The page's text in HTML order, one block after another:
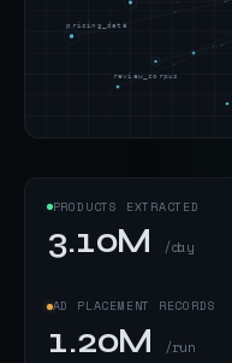
pricing_data
review_corpus
PRODUCTS EXTRACTED
3.10M /day
AD PLACEMENT RECORDS
1.20M /run